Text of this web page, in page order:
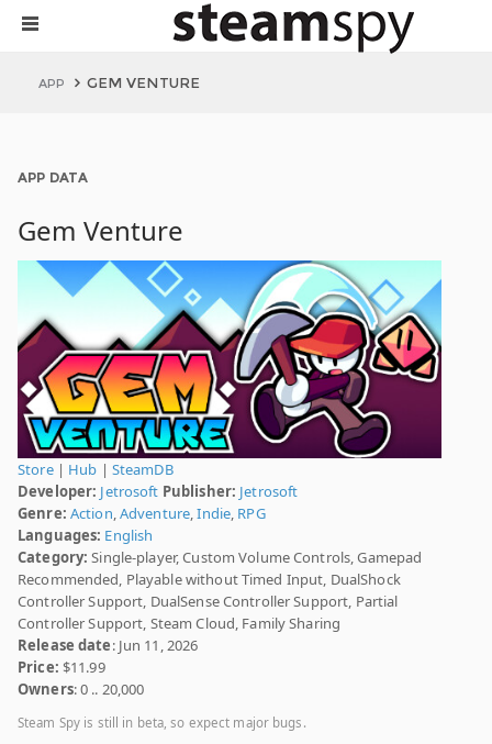
APP GEM VENTURE
APP DATA
Gem Venture
Store| Hub | SteamDB
Developer: Jetrosoft Publisher: Jetrosoft
Genre: Action,Adventure,Indie, RPG
Languages: English
Category: Single-player, Custom Volume Controls, Gamepad
Recommended, Playable without Timed Input, DualShock
Controller Support, DualSense Controller Support, Partial
Controller Support, Steam Cloud, Family Sharing
Release date: Jun 11, 2026
Price: $11.99
Owners: 0 .. 20,000
Steam Spy is still in beta, so expect major bugs.